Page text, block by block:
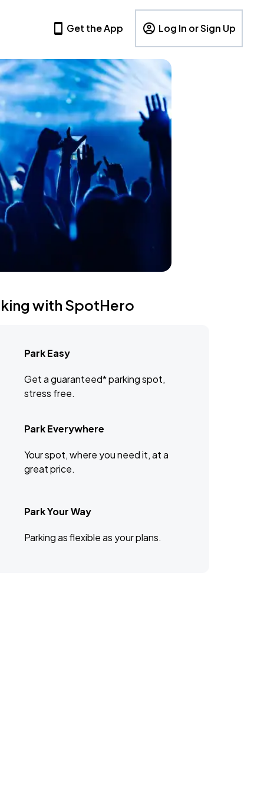
Get the App Log In or Sign Up
with SpotHero
Park Easy
Get a guaranteed* parking spot,
stress free.
Park Everywhere
Your spot, where you need it, at a
great price.
Park Your Way
Parking as flexible as your plans.